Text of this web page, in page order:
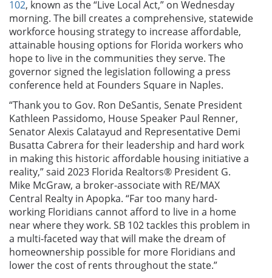
102, known as the “Live Local Act,” on Wednesday
morning. The bill creates a comprehensive, statewide
workforce housing strategy to increase affordable,
attainable housing options for Florida workers who
hope to live in the communities they serve. The
governor signed the legislation following a press
conference held at Founders Square in Naples.
“Thank you to Gov. Ron DeSantis, Senate President
Kathleen Passidomo, House Speaker Paul Renner,
Senator Alexis Calatayud and Representative Demi
Busatta Cabrera for their leadership and hard work
in making this historic affordable housing initiative a
reality,” said 2023 Florida Realtors® President G.
Mike McGraw, a broker-associate with RE/MAX
Central Realty in Apopka. “Far too many hard-
working Floridians cannot afford to live in a home
near where they work. SB 102 tackles this problem in
a multi-faceted way that will make the dream of
homeownership possible for more Floridians and
lower the cost of rents throughout the state.”